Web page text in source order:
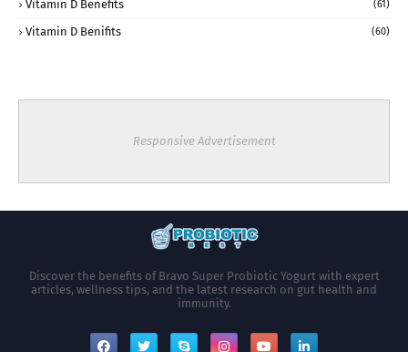
Vitamin D Benefits (61)
Vitamin D Benifits (60)
Responsive Advertisement
Discover the benefits of Bravo Super Probiotic Yogurt with expert
articles, wellness tips, and the latest research on gut health and
immunity.